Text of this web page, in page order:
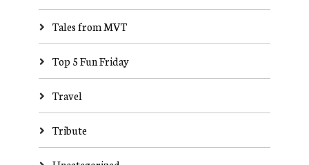
Tales from MVT
Top 5 Fun Friday
Travel
Tribute